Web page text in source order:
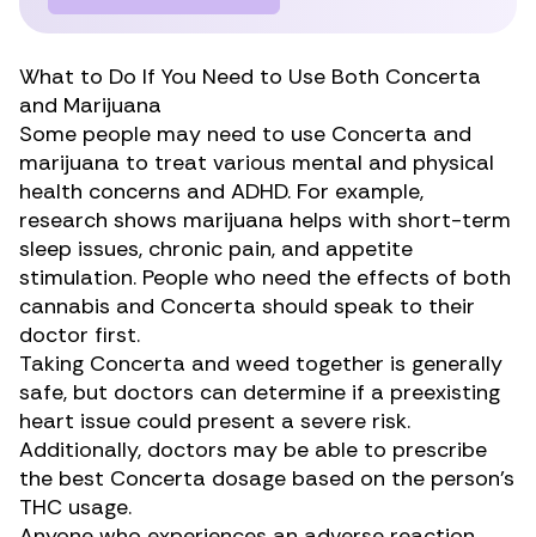
What to Do If You Need to Use Both Concerta
and Marijuana
Some people may need to use Concerta and
marijuana to treat various mental and physical
health concerns and ADHD. For example,
research shows marijuana helps with short-term
sleep issues, chronic pain, and appetite
stimulation. People who need the effects of both
cannabis and Concerta should speak to their
doctor first.
Taking Concerta and weed together is generally
safe, but doctors can determine if a preexisting
heart issue could present a severe risk.
Additionally, doctors may be able to prescribe
the best Concerta dosage based on the person’s
THC usage.